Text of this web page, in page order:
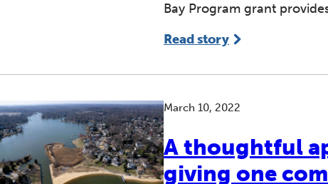
Bay Program grant
Read story
A thoughtful
giving one
March 10, 2022